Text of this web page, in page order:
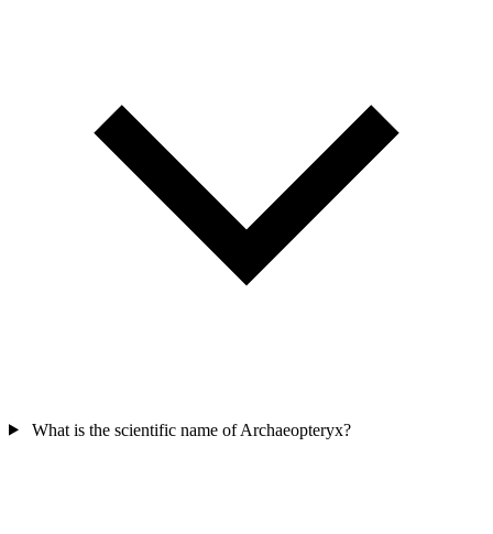
What is the scientific name of Archaeopteryx?